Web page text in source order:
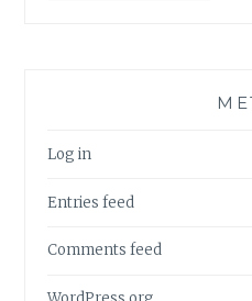
Log in
Entries feed
Comments feed